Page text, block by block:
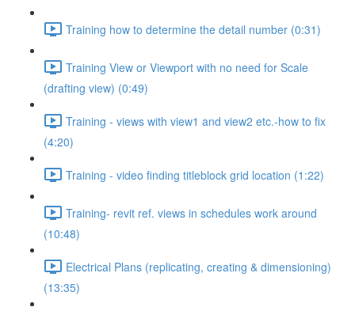
Training how to determine the detail number (0:31)
Training View or Viewport with no need for Scale
(drafting view) (0:49)
Training - views with view1 and view2 etc.-how to fix
(4:20)
Training - video finding titleblock grid location (1:22)
Training- revit ref. views in schedules work around
(10:48)
Electrical Plans (replicating, creating & dimensioning)
(13:35)